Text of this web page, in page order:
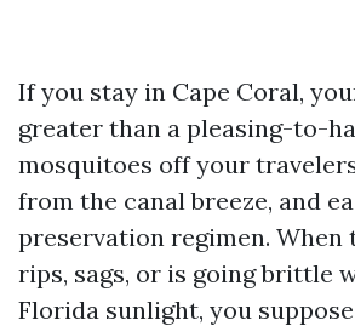
If you stay in Cape Coral,
greater than a pleasing-to-
mosquitoes off your
from the canal breeze, and
preservation regimen. When
rips, sags, or is going brittle
Florida sunlight, you